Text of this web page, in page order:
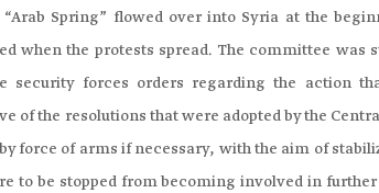
Spring” flowed over into Syria at the
when the protests spread. The committee was
security forces orders regarding the action
of the resolutions that were adopted by the
force of arms if necessary, with the aim of
to be stopped from becoming involved in